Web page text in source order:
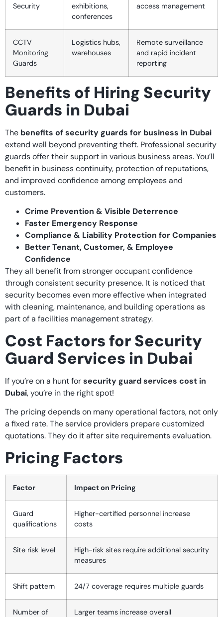
Security
exhibitions,
conferences
access management
CCTV
Monitoring
Guards
Logistics hubs,
warehouses
Remote surveillance
and rapid incident
reporting
Benefits of Hiring Security
Guards in Dubai
The benefits of security guards for business in Dubai
extend well beyond preventing theft. Professional security
guards offer their support in various business areas. You’ll
benefit in business continuity, protection of reputations,
and improved confidence among employees and
customers.
Crime Prevention & Visible Deterrence
Faster Emergency Response
Compliance & Liability Protection for Companies
Better Tenant, Customer, & Employee
Confidence
They all benefit from stronger occupant confidence
through consistent security presence. It is noticed that
security becomes even more effective when integrated
with cleaning, maintenance, and building operations as
part of a facilities management strategy.
Cost Factors for Security
Guard Services in Dubai
If you’re on a hunt forsecurity guard services cost in
Dubai, you’re in the right spot!
The pricing depends on many operational factors, not only
a fixed rate. The service providers prepare customized
quotations. They do it after site requirements evaluation.
Pricing Factors
Factor Impact on Pricing
Guard
qualifications
Higher-certified personnel increase
costs
Site risk level
High-risk sites require additional security
measures
Shift pattern 24/7 coverage requires multiple guards
Number of
Larger teams increase overall